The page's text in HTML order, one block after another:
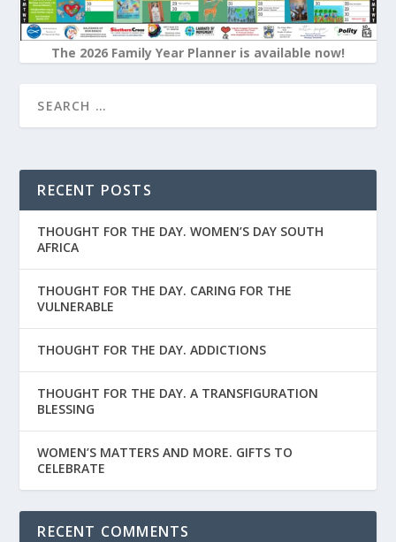
The 2026 Family Year Planner is available now!
RECENT POSTS
THOUGHT FOR THE DAY. WOMEN’S DAY SOUTH
AFRICA
THOUGHT FOR THE DAY. CARING FOR THE
VULNERABLE
THOUGHT FOR THE DAY. ADDICTIONS
THOUGHT FOR THE DAY. A TRANSFIGURATION
BLESSING
WOMEN’S MATTERS AND MORE. GIFTS TO
CELEBRATE
RECENT COMMENTS